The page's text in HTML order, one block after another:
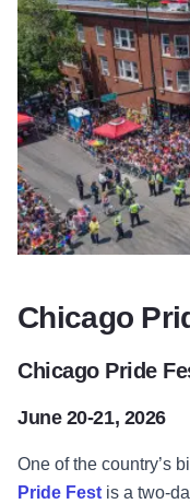
Chicago
Chicago Pride
June 20-21, 2026
One of the country’s
Pride Fest is a two-